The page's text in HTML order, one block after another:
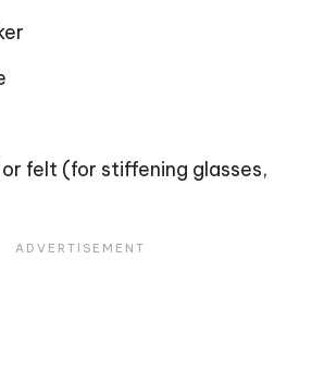
felt (for stiffening glasses,